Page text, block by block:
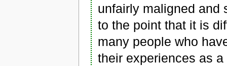
unfairly maligned and
to the point that it is
many people who
their experiences as